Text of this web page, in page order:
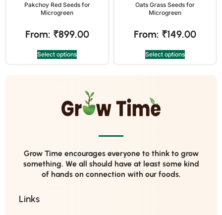
Pakchoy Red Seeds for
Microgreen
From: ₹899.00
Select options
Oats Grass Seeds for
Microgreen
From: ₹149.00
Select options
Grow Time encourages everyone to think to grow
something. We all should have at least some kind
of hands on connection with our foods.
Links